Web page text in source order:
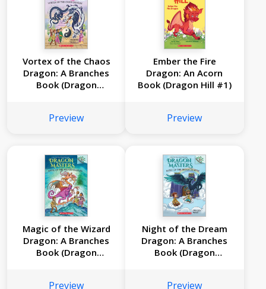
Vortex of the Chaos
Dragon: A Branches
Book (Dragon
Preview
Ember the Fire
Dragon: An Acorn
Book (Dragon Hill #1)
Preview
Magic of the Wizard
Dragon: A Branches
Book (Dragon
Preview
Night of the Dream
Dragon: A Branches
Book (Dragon
Preview